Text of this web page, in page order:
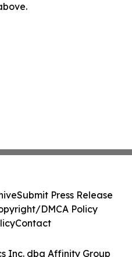
Inc. dba Affinity Group
Submit Press Release
DMCA Policy
Contact